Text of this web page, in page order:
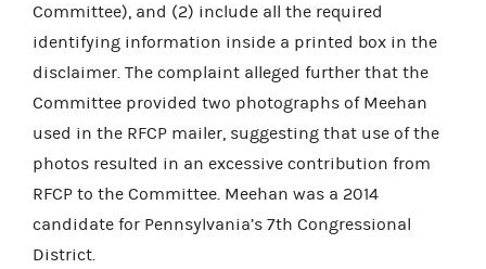
Committee), and (2) include all the required
identifying information inside a printed box in the
disclaimer. The complaint alleged further that the
Committee provided two photographs of Meehan
used in the RFCP mailer, suggesting that use of the
photos resulted in an excessive contribution from
RFCP to the Committee. Meehan was a 2014
candidate for Pennsylvania’s 7th Congressional
District.